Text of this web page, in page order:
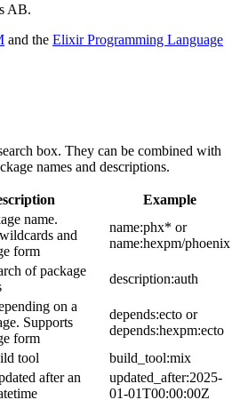
AB.
and the Elixir Programming Language
box. They can be combined with
names and descriptions.
Example
name.
and
form
name:phx* or
name:hexpm/phoenix
of package
description:auth
on a
Supports
form
depends:ecto or
depends:hexpm:ecto
tool
build_tool:mix
after an
updated_after:2025-
01-01T00:00:00Z